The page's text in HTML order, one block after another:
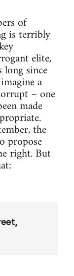
of
is terribly
elite,
since
a
– one
made
the
propose
right. But